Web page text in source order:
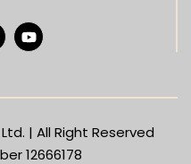
| All Right Reserved
12666178